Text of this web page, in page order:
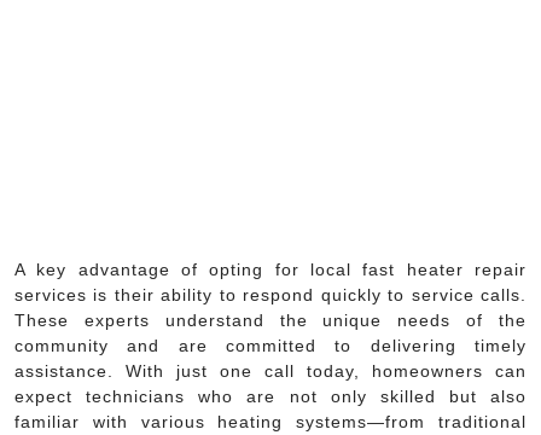
A key advantage of opting for local fast heater repair
services is their ability to respond quickly to service calls.
These experts understand the unique needs of the
community and are committed to delivering timely
assistance. With just one call today, homeowners can
expect technicians who are not only skilled but also
familiar with various heating systems—from traditional